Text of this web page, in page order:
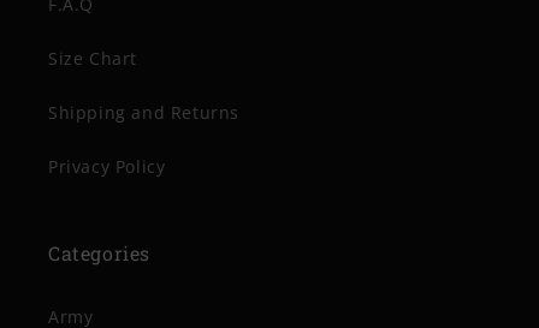
Size Chart
Shipping and Returns
Privacy Policy
Categories
Army